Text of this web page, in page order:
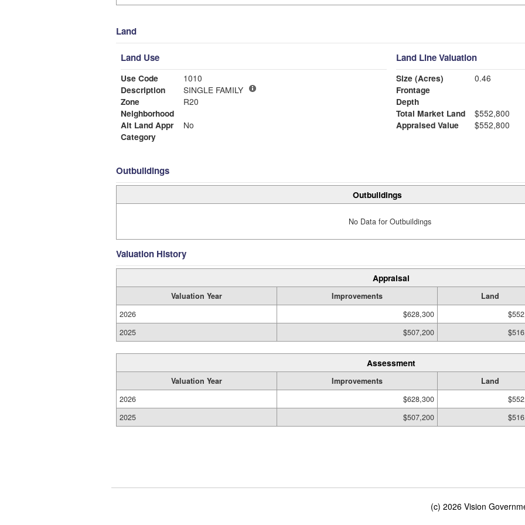
Land
Land Use
Use Code
1010
Description
SINGLE FAMILY
Zone
R20
Neighborhood
Alt Land Appr
No
Category
Land Line Valuation
Size (Acres)
0.46
Frontage
Depth
Total Market Land
$552,800
Appraised Value
$552,800
Outbuildings
Outbuildings
No Data for Outbuildings
Valuation History
Appraisal
Valuation Year Improvements Land
2026
$628,300
2025
$507,200
Assessment
Valuation Year Improvements Land
2026
$628,300
2025
$507,200
(c) 2026 Vision